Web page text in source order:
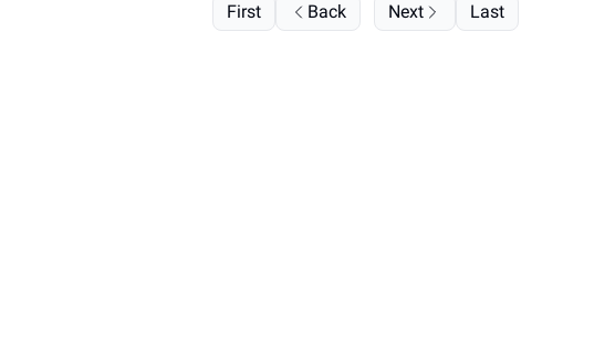
First Back Next Last